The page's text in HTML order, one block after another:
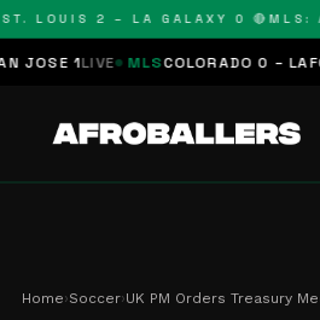
LOUIS 2 – LA GALAXY 0 🔴MLS:
1LIVE MLS COLORADO 0 – LAFC 0
Home›Soccer›UK PM Orders Treasury